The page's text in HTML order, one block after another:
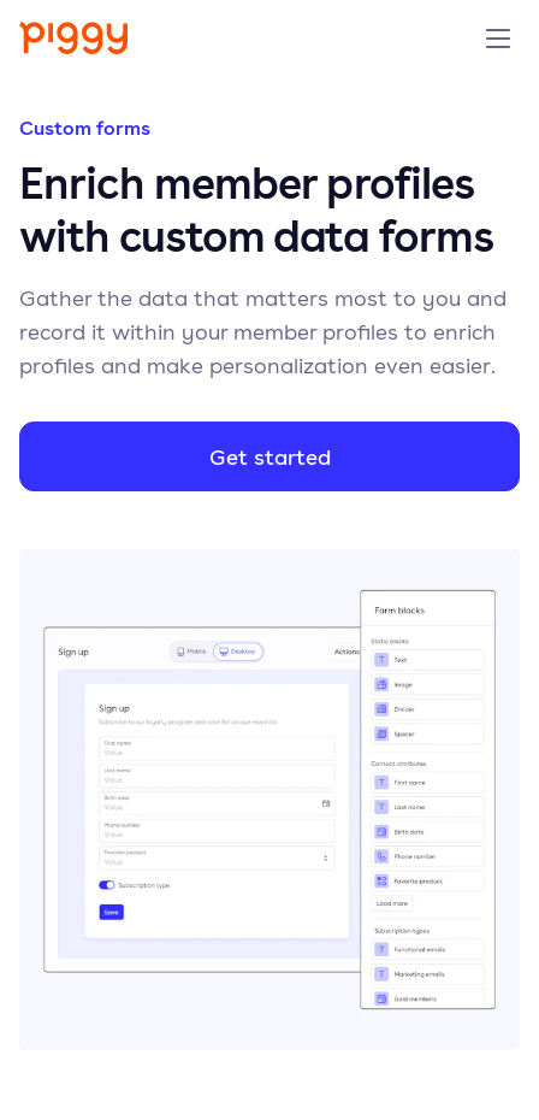
Platform
Resources
Book a demo
Custom forms
Enrich member profiles
with custom data forms
Gather the data that matters most to you and
record it within your member profiles to enrich
profiles and make personalization even easier.
Get started